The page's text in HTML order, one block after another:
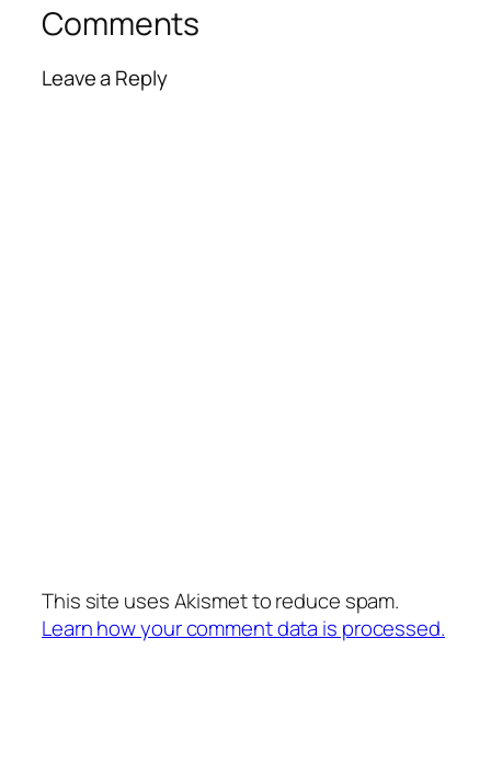
Comments
Leave a Reply
This site uses Akismet to reduce spam.
Learn how your comment data is processed.